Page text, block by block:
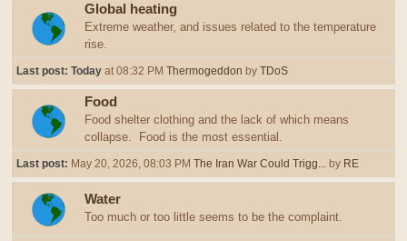
Global heating
Extreme weather, and issues related to the temperature
rise.
Last post: Today at 08:32 PM Thermogeddon by TDoS
Food
Food shelter clothing and the lack of which means
collapse. Food is the most essential.
Last post: May 20, 2026, 08:03 PM The Iran War Could Trigg... by RE
Water
Too much or too little seems to be the complaint.